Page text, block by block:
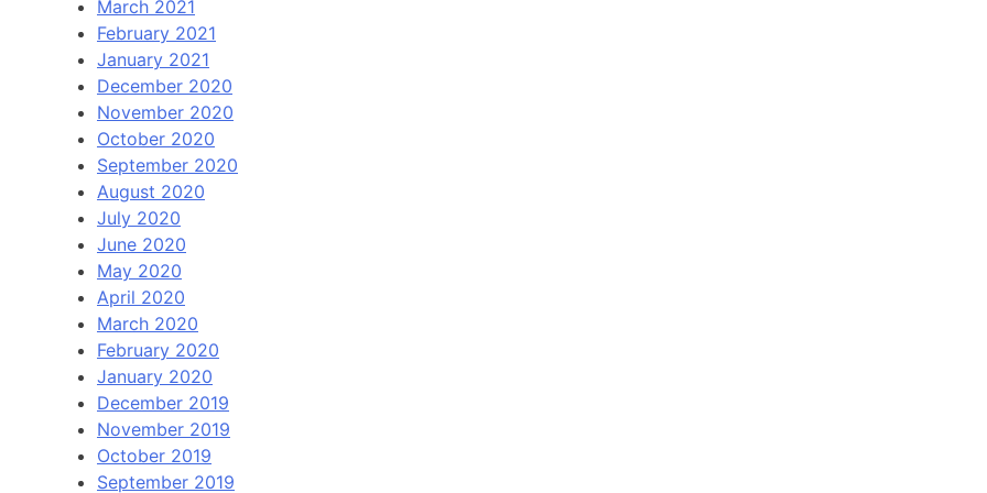
March 2021
February 2021
January 2021
December 2020
November 2020
October 2020
September 2020
August 2020
July 2020
June 2020
May 2020
April 2020
March 2020
February 2020
January 2020
December 2019
November 2019
October 2019
September 2019